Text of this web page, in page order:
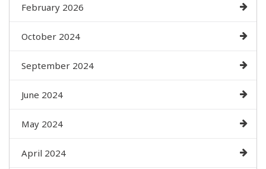
February 2026
October 2024
September 2024
June 2024
May 2024
April 2024